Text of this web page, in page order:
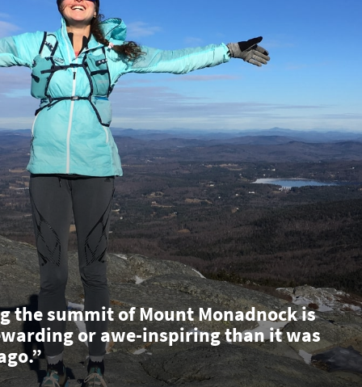
the summit of Mount Monadnock is
or awe-inspiring than it was